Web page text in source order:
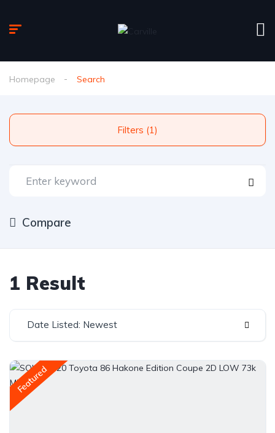
Homepage Search
Filters (1)
Compare
1 Result
Date Listed: Newest
Featured